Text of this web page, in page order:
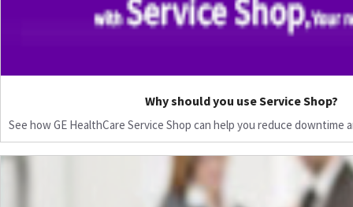
Why should you use Service Shop?
See how GE HealthCare Service Shop can help you reduce downtime